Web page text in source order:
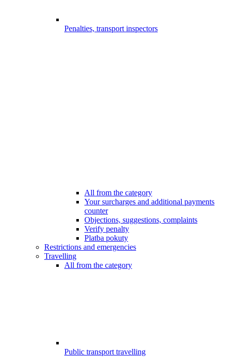
Penalties, transport inspectors
All from the category
Your surcharges and additional payments
counter
Objections, suggestions, complaints
Verify penalty
Platba pokuty
Restrictions and emergencies
Travelling
All from the category
Public transport travelling